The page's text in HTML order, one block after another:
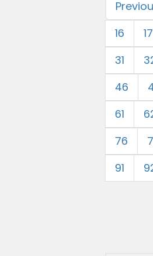
16
17
31
46
61
76
91